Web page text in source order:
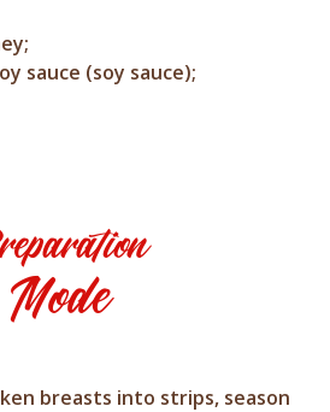
sauce (soy sauce);
Mode
breasts into strips, season